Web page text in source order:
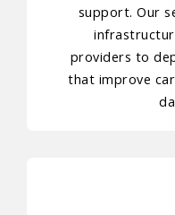
support. Our
providers to
that improve